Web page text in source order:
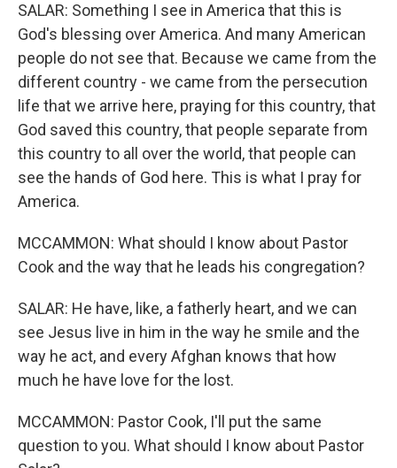
SALAR: Something I see in America that this is
God's blessing over America. And many American
people do not see that. Because we came from the
different country - we came from the persecution
life that we arrive here, praying for this country, that
God saved this country, that people separate from
this country to all over the world, that people can
see the hands of God here. This is what I pray for
America.
MCCAMMON: What should I know about Pastor
Cook and the way that he leads his congregation?
SALAR: He have, like, a fatherly heart, and we can
see Jesus live in him in the way he smile and the
way he act, and every Afghan knows that how
much he have love for the lost.
MCCAMMON: Pastor Cook, I'll put the same
question to you. What should I know about Pastor